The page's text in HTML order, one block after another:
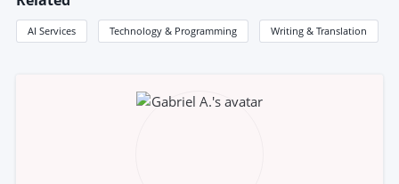
AI Services Technology & Programming Writing & Translation